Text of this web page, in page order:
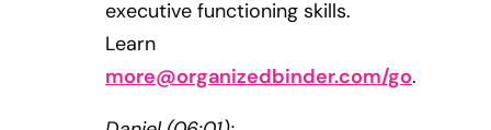
executive functioning skills.
Learn
more@organizedbinder.com/go.